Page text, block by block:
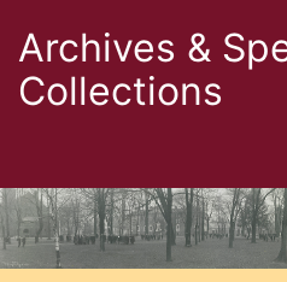
Archives &
Collections